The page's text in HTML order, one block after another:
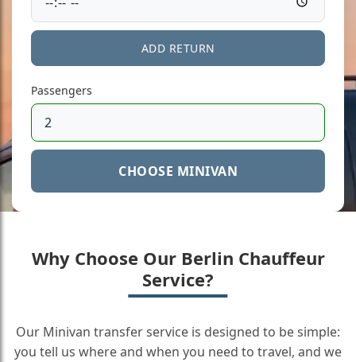
ADD RETURN
Passengers
CHOOSE MINIVAN
Why Choose Our Berlin Chauffeur
Service?
Our Minivan transfer service is designed to be simple:
you tell us where and when you need to travel, and we